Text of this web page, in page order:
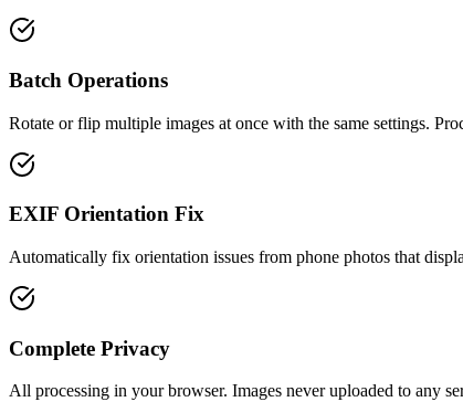
Batch Operations
Rotate or flip multiple images at once with the same settings.
EXIF Orientation Fix
Automatically fix orientation issues from phone photos that
Complete Privacy
All processing in your browser. Images never uploaded to any